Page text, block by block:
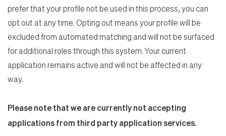
prefer that your profile not be used in this process, you can
opt out at any time. Opting out means your profile will be
excluded from automated matching and will not be surfaced
for additional roles through this system. Your current
application remains active and will not be affected in any
way.
Please note that we are currently not accepting
applications from third party application services.